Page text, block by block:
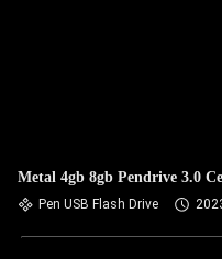
Metal 4gb 8gb Pendrive 3.0
Pen USB Flash Drive